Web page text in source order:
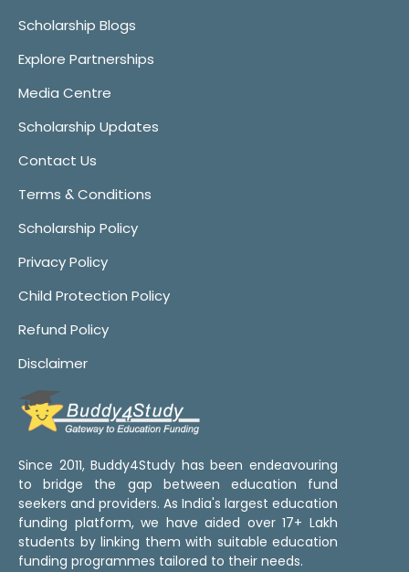
Scholarship Blogs
Explore Partnerships
Media Centre
Scholarship Updates
Contact Us
Terms & Conditions
Scholarship Policy
Privacy Policy
Child Protection Policy
Refund Policy
Disclaimer
Since 2011, Buddy4Study has been endeavouring
to bridge the gap between education fund
seekers and providers. As India's largest education
funding platform, we have aided over 17+ Lakh
students by linking them with suitable education
funding programmes tailored to their needs.